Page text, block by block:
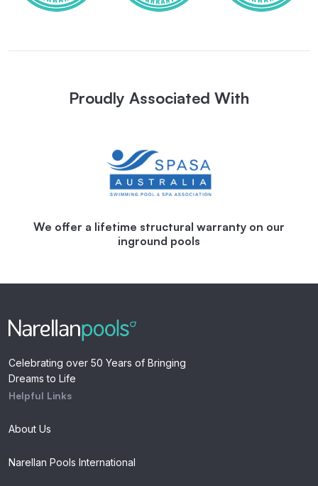
Proudly Associated With
We offer a lifetime structural warranty on our
inground pools
Celebrating over 50 Years of Bringing
Dreams to Life
Helpful Links
About Us
Narellan Pools International